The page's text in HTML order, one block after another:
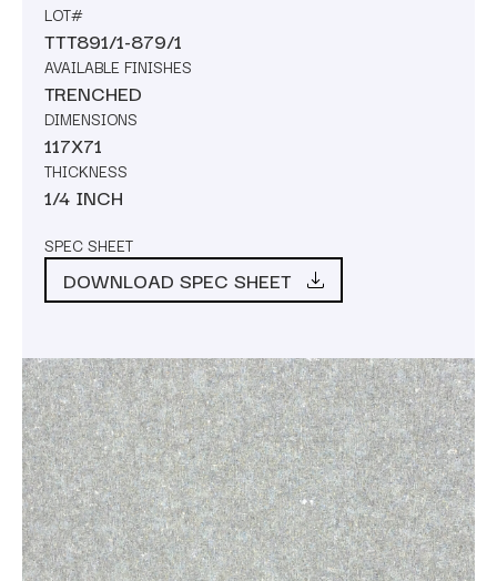
LOT#
TTT891/1-879/1
AVAILABLE FINISHES
TRENCHED
DIMENSIONS
117X71
THICKNESS
1/4 INCH
SPEC SHEET
DOWNLOAD SPEC SHEET